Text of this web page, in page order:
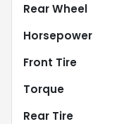
Rear Wheel
Horsepower
Front Tire
Torque
Rear Tire